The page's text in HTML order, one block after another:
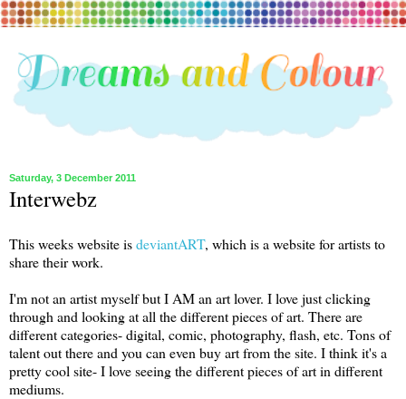
Saturday, 3 December 2011
Interwebz
This weeks website isdeviantART, which is a website for artists to
share their work.
I'm not an artist myself but I AM an art lover. I love just clicking
through and looking at all the different pieces of art. There are
different categories- digital, comic, photography, flash, etc. Tons of
talent out there and you can even buy art from the site. I think it's a
pretty cool site- I love seeing the different pieces of art in different
mediums.